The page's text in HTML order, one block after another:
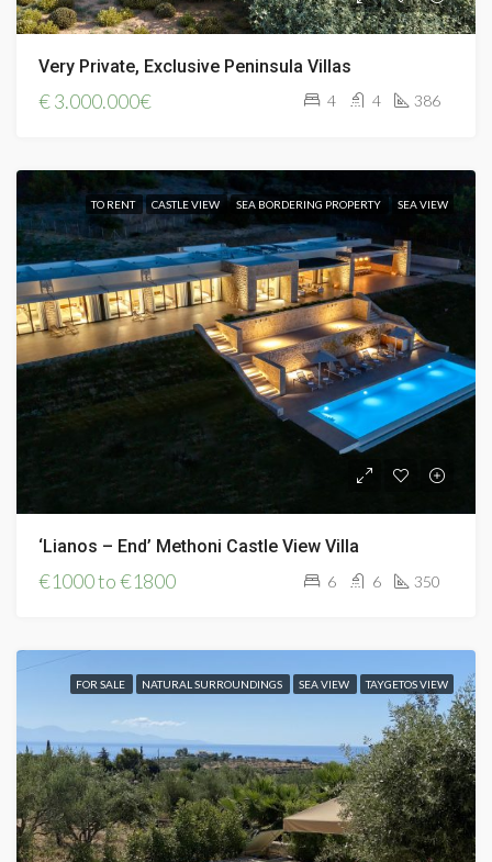
Very Private, Exclusive Peninsula Villas
€3.000.000€ 4 4 386
TO RENT CASTLE VIEW SEA BORDERING PROPERTY SEA VIEW
‘Lianos – End’ Methoni Castle View Villa
€1000 to €1800 6 6 350
FOR SALE NATURAL SURROUNDINGS SEA VIEW TAYGETOS VIEW